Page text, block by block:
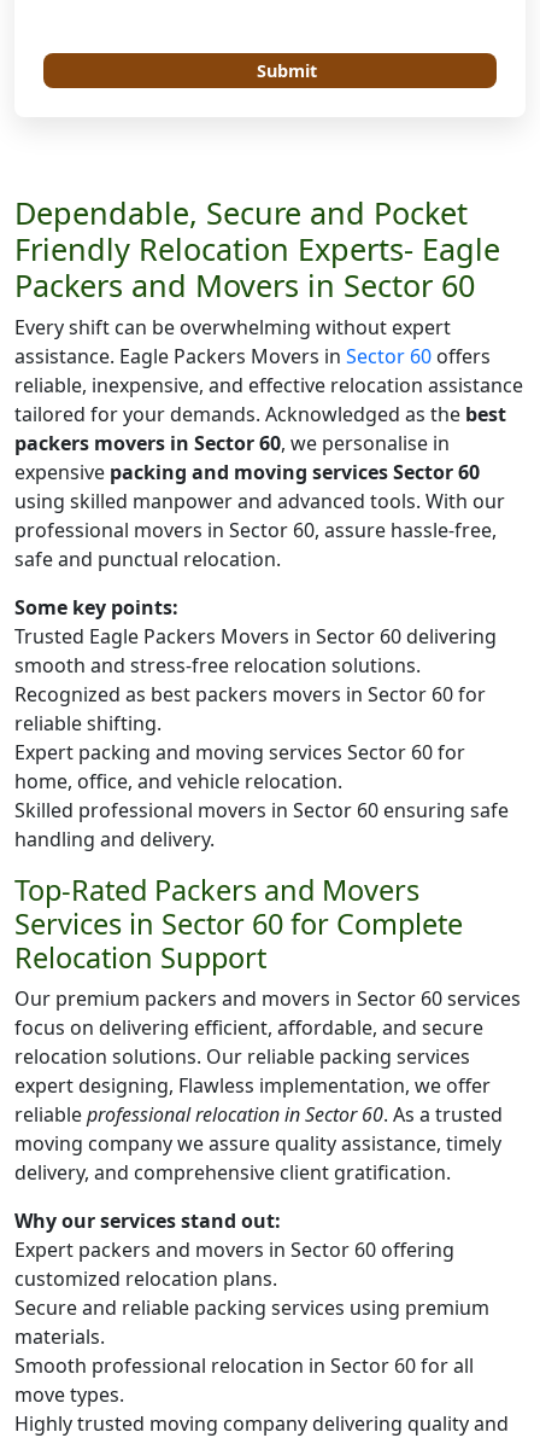
Submit
Dependable, Secure and Pocket
Friendly Relocation Experts- Eagle
Packers and Movers in Sector 60
Every shift can be overwhelming without expert
assistance. Eagle Packers Movers in Sector 60 offers
reliable, inexpensive, and effective relocation assistance
tailored for your demands. Acknowledged as the best
packers movers in Sector 60, we personalise in
expensive packing and moving services Sector 60
using skilled manpower and advanced tools. With our
professional movers in Sector 60, assure hassle-free,
safe and punctual relocation.
Some key points:
Trusted Eagle Packers Movers in Sector 60 delivering
smooth and stress-free relocation solutions.
Recognized as best packers movers in Sector 60 for
reliable shifting.
Expert packing and moving services Sector 60 for
home, office, and vehicle relocation.
Skilled professional movers in Sector 60 ensuring safe
handling and delivery.
Top-Rated Packers and Movers
Services in Sector 60 for Complete
Relocation Support
Our premium packers and movers in Sector 60 services
focus on delivering efficient, affordable, and secure
relocation solutions. Our reliable packing services
expert designing, Flawless implementation, we offer
reliableprofessional relocation in Sector 60. As a trusted
moving company we assure quality assistance, timely
delivery, and comprehensive client gratification.
Why our services stand out:
Expert packers and movers in Sector 60 offering
customized relocation plans.
Secure and reliable packing services using premium
materials.
Smooth professional relocation in Sector 60 for all
move types.
Highly trusted moving company delivering quality and